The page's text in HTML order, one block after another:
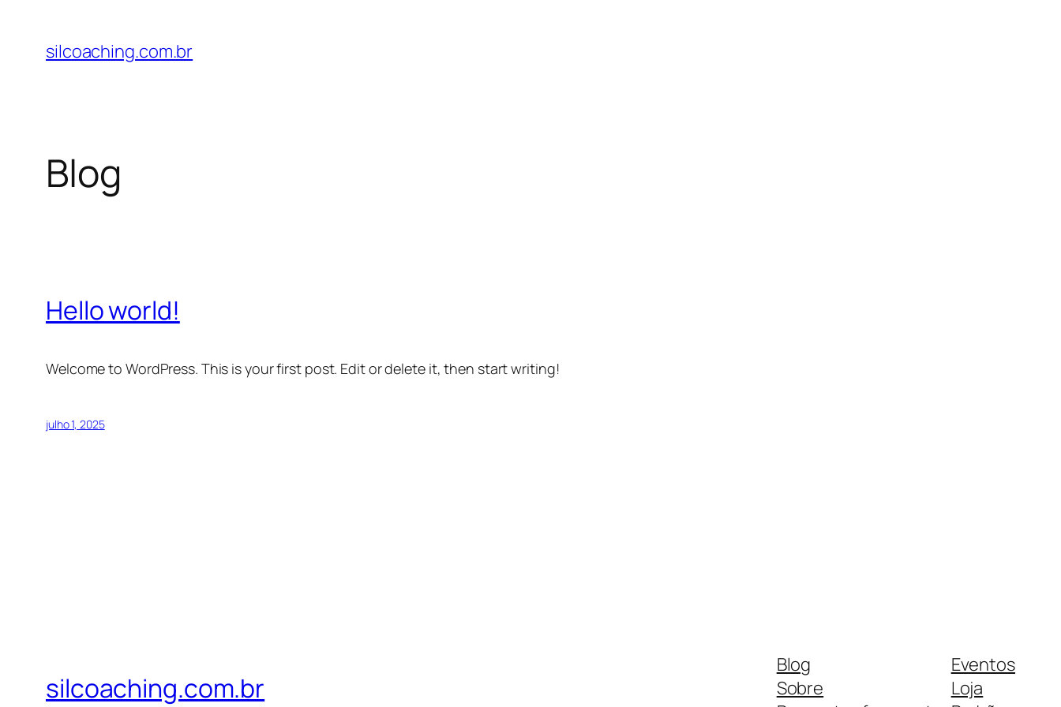
silcoaching.com.br
Blog
Hello world!
Welcome to WordPress. This is your first post. Edit or delete it, then start writing!
julho 1, 2025
silcoaching.com.br
Blog
Sobre
Eventos
Loja